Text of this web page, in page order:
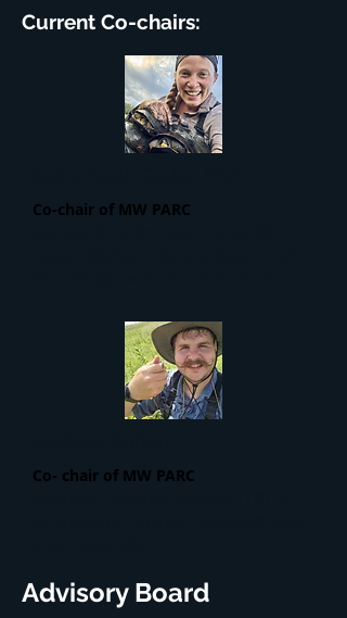
Current Co-chairs:
Co-chair of MW PARC
Co- chair of MW PARC
Advisory Board